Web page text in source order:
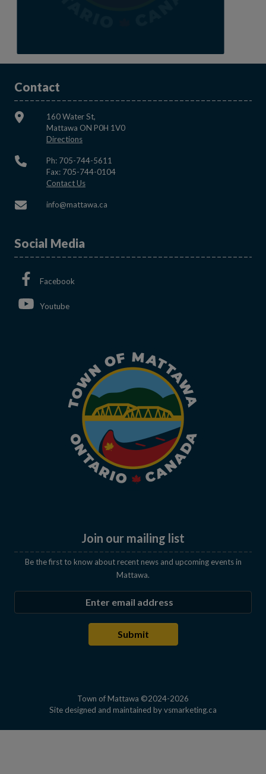
Contact
160 Water St,
Mattawa ON P0H 1V0
DirectionsThis link opens in a new window
Ph: 705-744-5611
Fax: 705-744-0104
Contact UsThis link opens in a new window
info@mattawa.ca
Social Media
Facebook
Youtube
Join our mailing list
Be the first to know about recent news and upcoming events in
Mattawa.
Submit
Town of Mattawa ©2024-2026
Site designed and maintained byvsmarketing.ca